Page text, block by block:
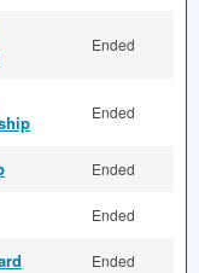
Ended
Ended
Ended
Ended
Ended